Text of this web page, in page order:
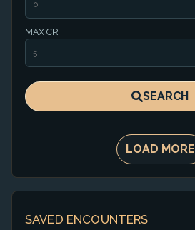
MAX CR
SEARCH
LOAD MORE
SAVED ENCOUNTERS